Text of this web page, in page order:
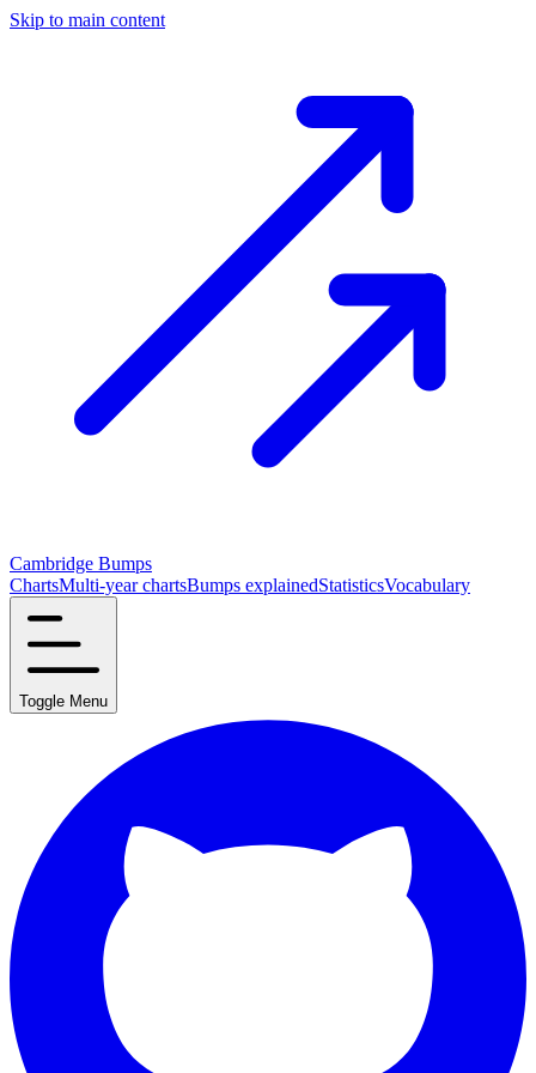
Skip to main content
Cambridge Bumps
ChartsMulti-year chartsBumps explainedStatisticsVocabulary
Toggle Menu